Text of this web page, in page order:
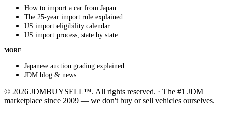
How to import a car from Japan
The 25-year import rule explained
US import eligibility calendar
US import process, state by state
MORE
Japanese auction grading explained
JDM blog & news
© 2026 JDMBUYSELL™. All rights reserved. · The #1 JDM
marketplace since 2009 — we don't buy or sell vehicles ourselves.